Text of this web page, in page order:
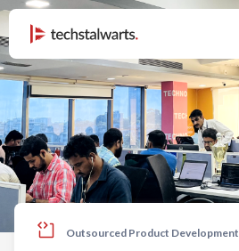
Outsourced Product Development